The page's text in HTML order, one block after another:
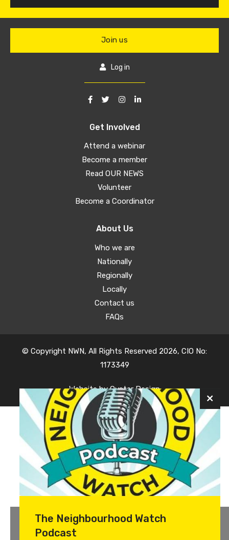
Get Involved
Attend a webinar
Become a member
Read OUR NEWS
Volunteer
Become a Coordinator
About Us
Who we are
Nationally
Regionally
Locally
Contact us
FAQs
Join us
Log in
© Copyright NWN, All Rights Reserved 2026, CIO No:
1173349
Website byOyster Design
The Neighbourhood Watch
Podcast